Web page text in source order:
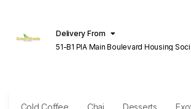
Delivery From
51-B1 PIA Main Boulevard Housing
Cold Coffee Chai Desserts